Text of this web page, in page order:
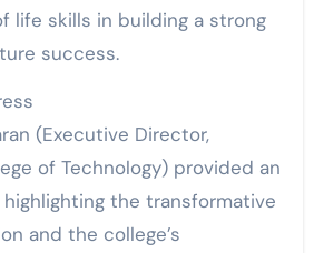
life skills in building a strong
success.
(Executive Director,
of Technology) provided an
the transformative
and the college’s